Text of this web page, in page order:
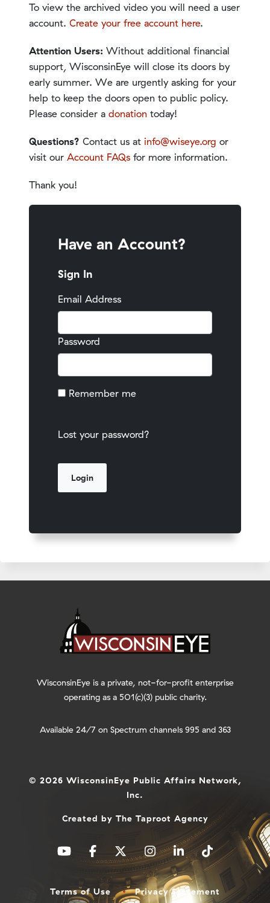
To view the archived video you will need a user
account. Create your free account here.
Attention Users: Without additional financial
support, WisconsinEye will close its doors by
early summer. We are urgently asking for your
help to keep the doors open to public policy.
Please consider a donation today!
Questions? Contact us at info@wiseye.org or
visit our Account FAQs for more information.
Thank you!
Have an Account?
Sign In
Email Address
Password
Remember me
Lost your password?
WisconsinEye is a private, not-for-profit enterprise
operating as a 501(c)(3) public charity.
Available 24/7 on Spectrum channels 995 and 363
© 2026 WisconsinEye Public Affairs Network,
Inc.
Created by The Taproot Agency
Terms of Use Privacy Statement